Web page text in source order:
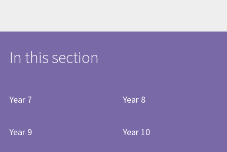
In this section
Year 7 Year 8
Year 9 Year 10